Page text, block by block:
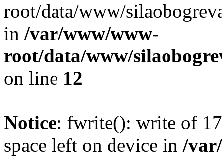
root/data/www/
in /var/www/www-
root/data/www/
on line 12
Notice: fwrite(): write of
space left on device in /